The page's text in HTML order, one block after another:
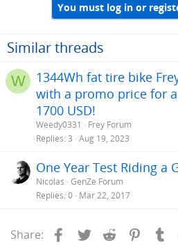
You must log in or
Similar threads
W
1344Wh fat tire bike
with a promo price for
1700 USD!
Weedy0331
Frey Forum
Replies 3 Aug 19, 2023
One Year Test Riding a
Nicolas GenZe Forum
Replies 0 Mar 22, 2017
Share: Facebook
Twitter Reddit